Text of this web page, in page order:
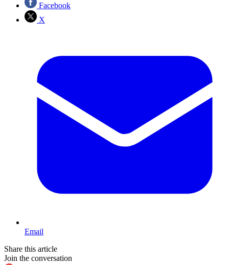
Facebook
X
Email
Share this article
Join the conversation